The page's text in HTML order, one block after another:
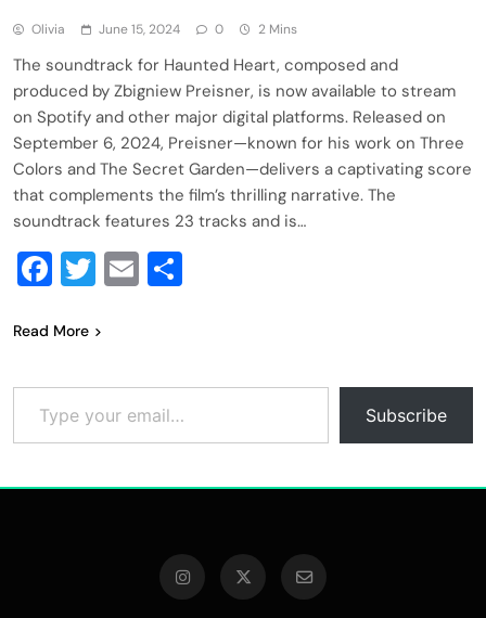
Olivia June 15, 2024 0 2 Mins
The soundtrack for Haunted Heart, composed and
produced by Zbigniew Preisner, is now available to stream
on Spotify and other major digital platforms. Released on
September 6, 2024, Preisner—known for his work on Three
Colors and The Secret Garden—delivers a captivating score
that complements the film’s thrilling narrative. The
soundtrack features 23 tracks and is…
Facebook
Twitter
Email
Read More
Type your email…
Subscribe